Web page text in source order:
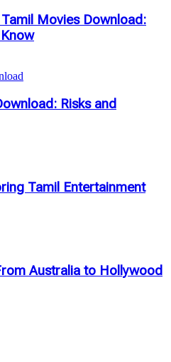
Movies Download:
Risks and
Tamil Entertainment
Australia to Hollywood